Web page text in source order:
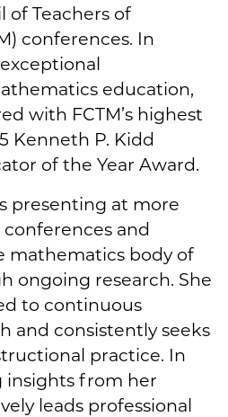
of Teachers of
conferences. In
education,
with FCTM’s highest
Kenneth P. Kidd
of the Year Award.
presenting at more
and
body of
ongoing research. She
to continuous
and consistently seeks
practice. In
insights from her
leads professional